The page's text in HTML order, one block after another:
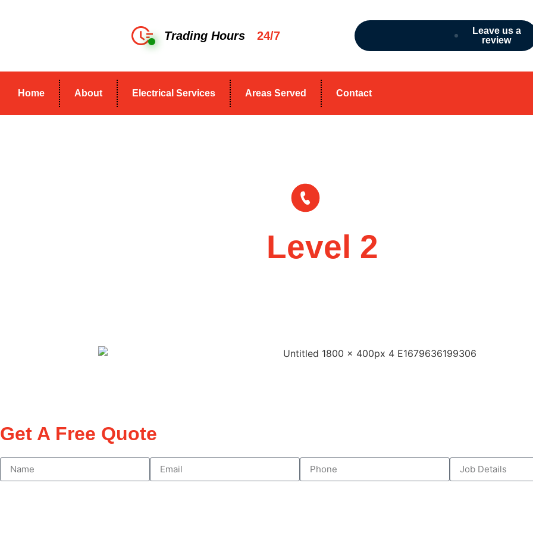
Trading Hours 24/7
Leave us a
review
Home About Electrical Services Areas Served Contact
Level 2
Get A Free Quote